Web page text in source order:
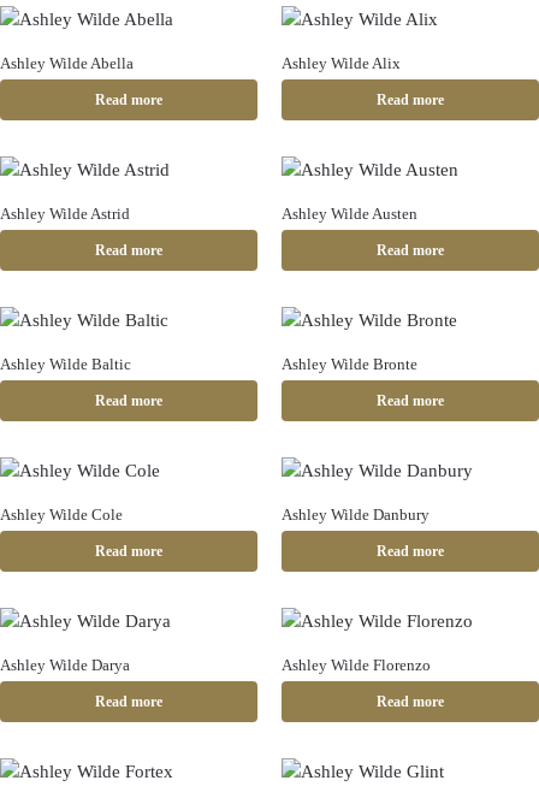
Ashley Wilde Abella
Read more
Ashley Wilde Alix
Read more
Ashley Wilde Astrid
Read more
Ashley Wilde Austen
Read more
Ashley Wilde Baltic
Read more
Ashley Wilde Bronte
Read more
Ashley Wilde Cole
Read more
Ashley Wilde Danbury
Read more
Ashley Wilde Darya
Read more
Ashley Wilde Florenzo
Read more